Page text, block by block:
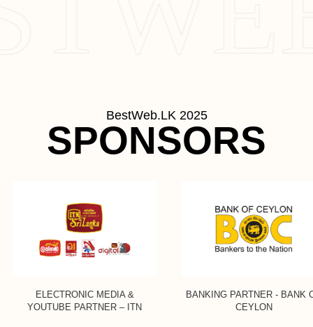
BestWeb.LK 2025
SPONSORS
ELECTRONIC MEDIA &
YOUTUBE PARTNER – ITN
BANKING PARTNER - BANK OF
CEYLON